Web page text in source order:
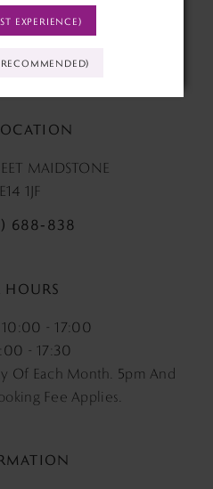
MAIDSTONE
1JF
688‑838
HOURS
- 17:00
- 17:30
Of Each Month. 5pm And
Fee Applies.
EXPERIENCE)